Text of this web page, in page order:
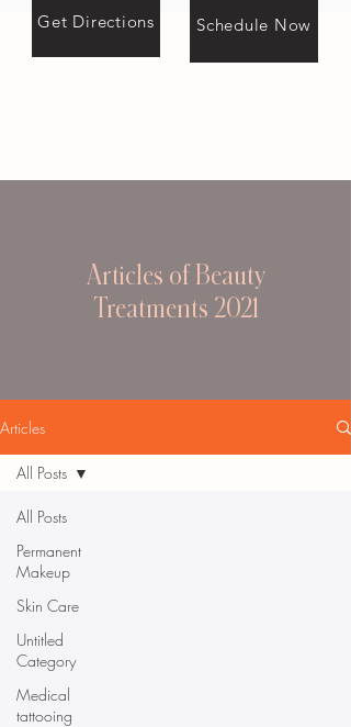
Get Directions Schedule Now
Articles of Beauty
Treatments 2021
Articles
All Posts
Permanent
Makeup
Skin Care
Untitled
Category
Medical
tattooing
All Posts